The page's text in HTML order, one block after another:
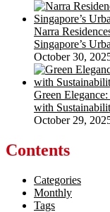
Narra
Singapore’s
October 30,
Green
with
October 29,
Contents
Categories
Monthly
Tags